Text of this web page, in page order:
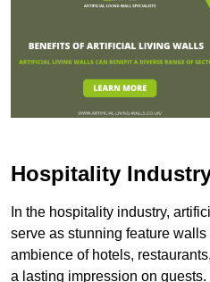
Hospitality
In the hospitality industry,
serve as stunning feature
ambience of hotels,
a lasting impression on guests.